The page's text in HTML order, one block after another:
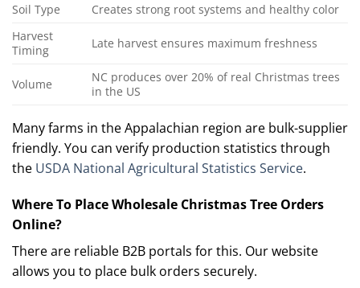
Soil Type
Creates strong root systems and healthy color
Harvest
Timing
Late harvest ensures maximum freshness
Volume
NC produces over 20% of real Christmas trees
in the US
Many farms in the Appalachian region are bulk-supplier
friendly. You can verify production statistics through
the USDA National Agricultural Statistics Service.
Where To Place Wholesale Christmas Tree Orders
Online?
There are reliable B2B portals for this. Our website
allows you to place bulk orders securely.